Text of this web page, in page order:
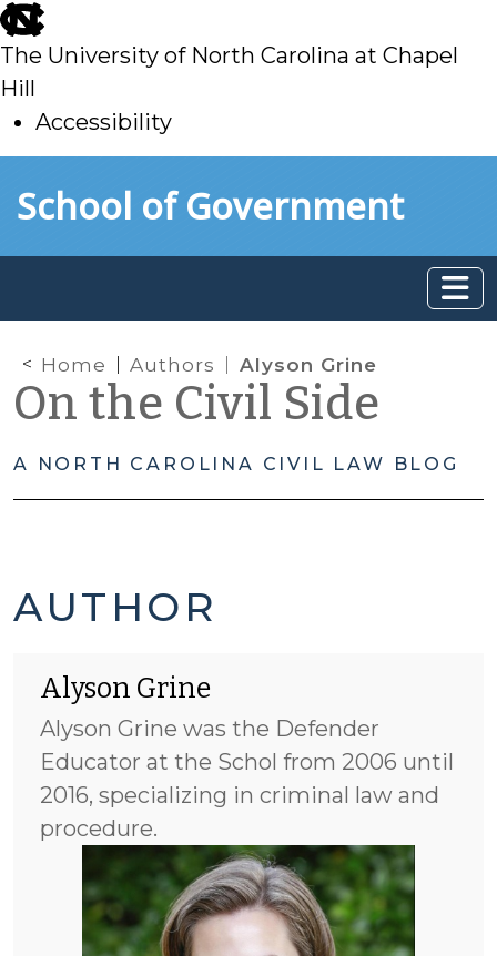
skip
to
main
The University of North Carolina at Chapel
Hill
Accessibility
toSchool of Government
Home Authors Alyson Grine
On the Civil Side
A NORTH CAROLINA CIVIL LAW BLOG
ALYSON
POSTS
AUTHOR
Alyson Grine
Alyson Grine was the Defender
Educator at the Schol from 2006 until
2016, specializing in criminal law and
procedure.